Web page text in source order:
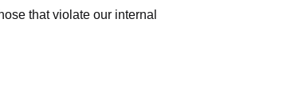
that violate our internal